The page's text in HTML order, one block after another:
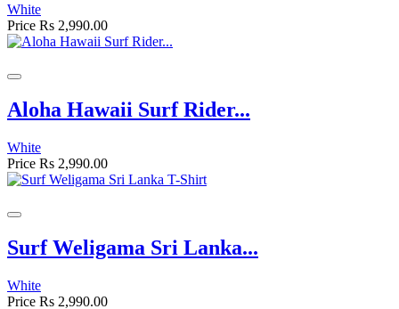
White
Price Rs 2,990.00
Aloha Hawaii Surf Rider...
White
Price Rs 2,990.00
Surf Weligama Sri Lanka...
White
Price Rs 2,990.00